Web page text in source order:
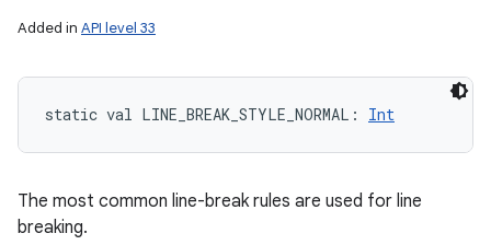
Added in API level 33
static val LINE_BREAK_STYLE_NORMAL : Int
The most common line-break rules are used for line
breaking.